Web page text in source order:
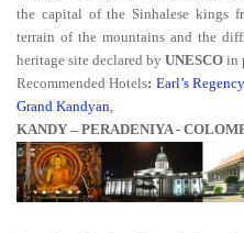
the capital of the Sinhalese kings
terrain of the mountains and the
heritage site declared by UNESCO in
Recommended Hotels: Earl’s Regency
Grand Kandyan
KANDY – PERADENIYA -